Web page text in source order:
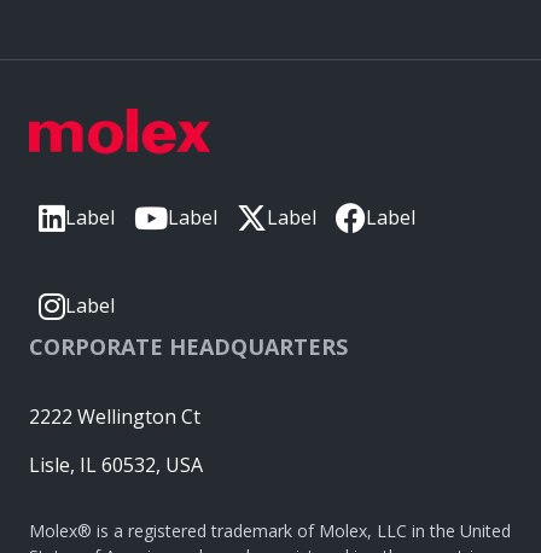
Label Label Label Label
Label
CORPORATE HEADQUARTERS
2222 Wellington Ct
Lisle, IL 60532, USA
Molex® is a registered trademark of Molex, LLC in the United